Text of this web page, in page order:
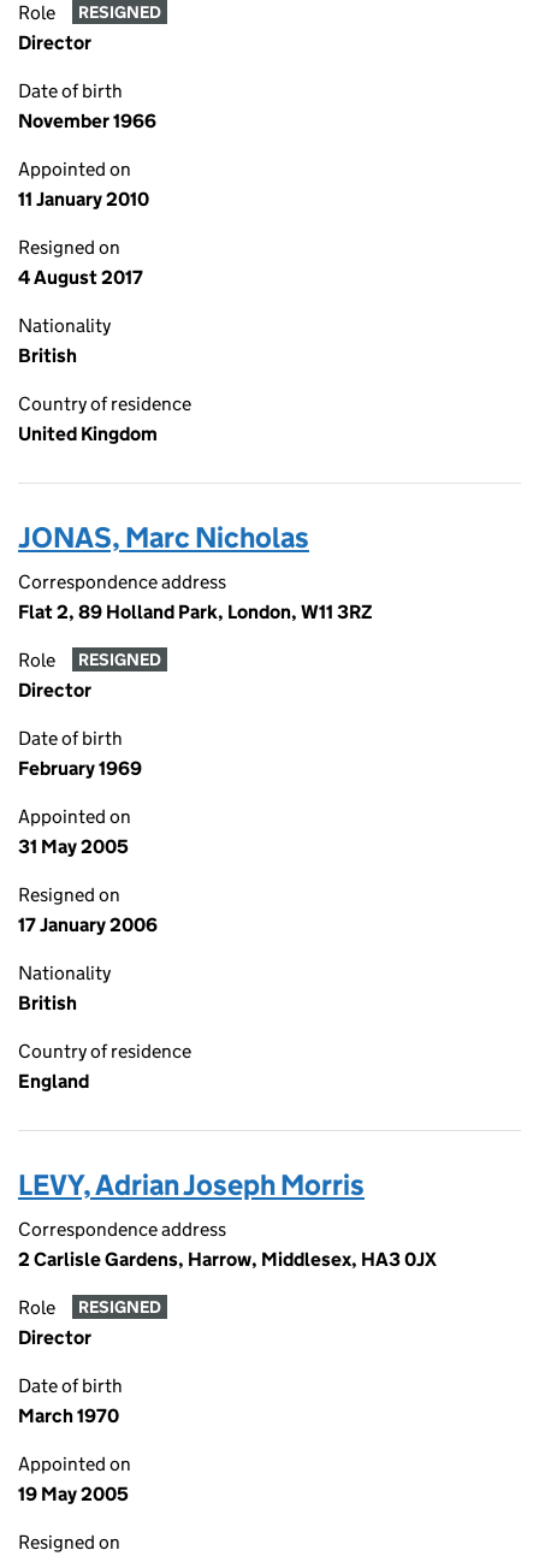
Role RESIGNED
Director
Date of birth
November 1966
Appointed on
11 January 2010
Resigned on
4 August 2017
Nationality
British
Country of residence
United Kingdom
JONAS, Marc Nicholas
Correspondence address
Flat 2, 89 Holland Park, London, W11 3RZ
Role RESIGNED
Director
Date of birth
February 1969
Appointed on
31 May 2005
Resigned on
17 January 2006
Nationality
British
Country of residence
England
LEVY, Adrian Joseph Morris
Correspondence address
2 Carlisle Gardens, Harrow, Middlesex, HA3 0JX
Role RESIGNED
Director
Date of birth
March 1970
Appointed on
19 May 2005
Resigned on